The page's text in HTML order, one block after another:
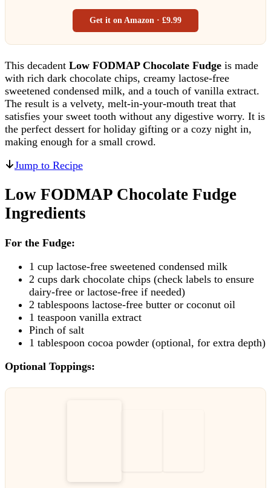
Get it on Amazon · £9.99
This decadent Low FODMAP Chocolate Fudge is made
with rich dark chocolate chips, creamy lactose-free
sweetened condensed milk, and a touch of vanilla extract.
The result is a velvety, melt-in-your-mouth treat that
satisfies your sweet tooth without any digestive worry. It is
the perfect dessert for holiday gifting or a cozy night in,
making enough for a small crowd.
Jump to Recipe
Low FODMAP Chocolate Fudge
Ingredients
For the Fudge:
1 cup lactose-free sweetened condensed milk
2 cups dark chocolate chips (check labels to ensure
dairy-free or lactose-free if needed)
2 tablespoons lactose-free butter or coconut oil
1 teaspoon vanilla extract
Pinch of salt
1 tablespoon cocoa powder (optional, for extra depth)
Optional Toppings: